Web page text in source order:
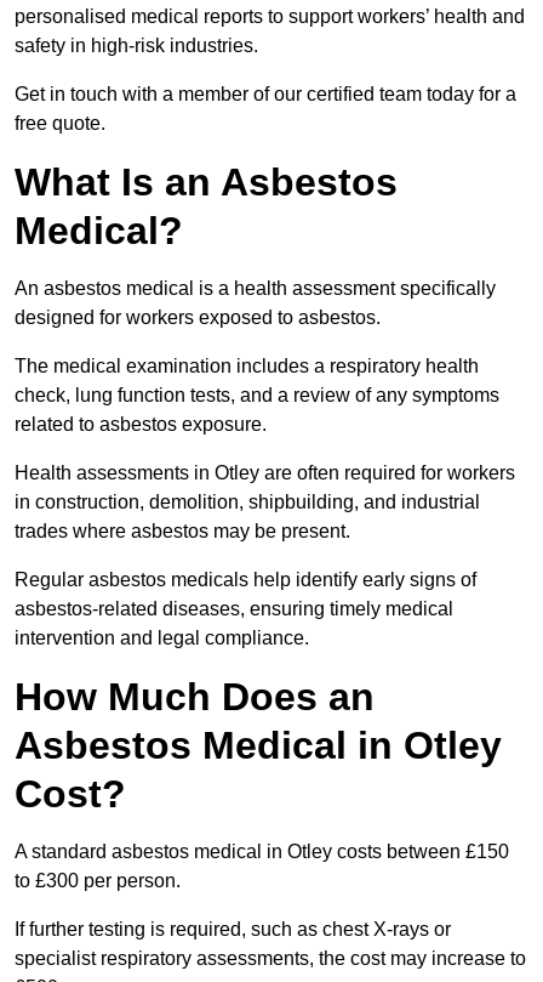
personalised medical reports to support workers’ health and
safety in high-risk industries.
Get in touch with a member of our certified team today for a
free quote.
What Is an Asbestos
Medical?
An asbestos medical is a health assessment specifically
designed for workers exposed to asbestos.
The medical examination includes a respiratory health
check, lung function tests, and a review of any symptoms
related to asbestos exposure.
Health assessments in Otley are often required for workers
in construction, demolition, shipbuilding, and industrial
trades where asbestos may be present.
Regular asbestos medicals help identify early signs of
asbestos-related diseases, ensuring timely medical
intervention and legal compliance.
How Much Does an
Asbestos Medical in Otley
Cost?
A standard asbestos medical in Otley costs between £150
to £300 per person.
If further testing is required, such as chest X-rays or
specialist respiratory assessments, the cost may increase to